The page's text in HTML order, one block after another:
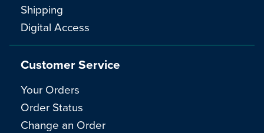
Shipping
Digital Access
Customer Service
Your Orders
Order Status
Change an Order